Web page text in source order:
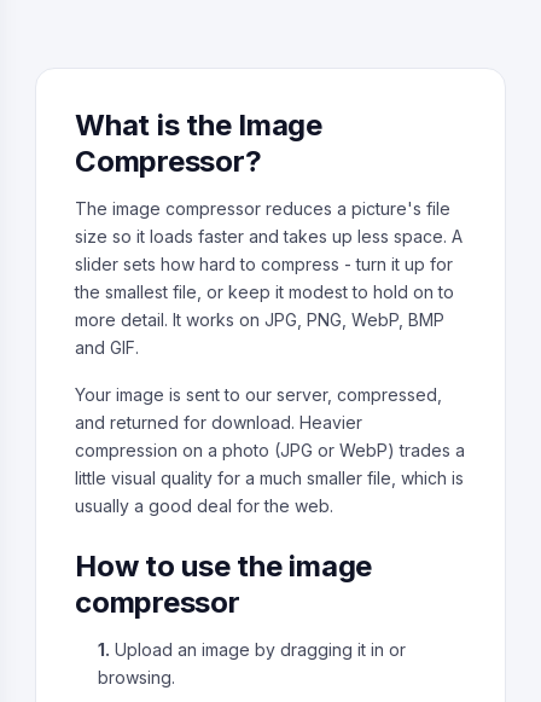
What is the Image
Compressor?
The image compressor reduces a picture's file
size so it loads faster and takes up less space. A
slider sets how hard to compress - turn it up for
the smallest file, or keep it modest to hold on to
more detail. It works on JPG, PNG, WebP, BMP
and GIF.
Your image is sent to our server, compressed,
and returned for download. Heavier
compression on a photo (JPG or WebP) trades a
little visual quality for a much smaller file, which is
usually a good deal for the web.
How to use the image
compressor
1. Upload an image by dragging it in or
browsing.